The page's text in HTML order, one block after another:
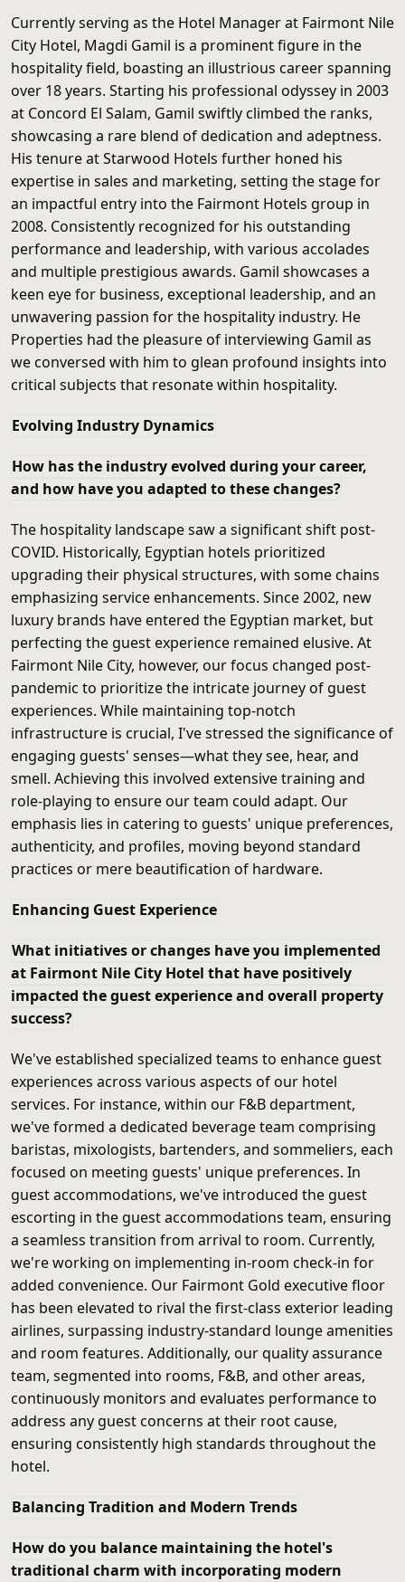
Currently serving as the Hotel Manager at Fairmont Nile
City Hotel, Magdi Gamil is a prominent figure in the
hospitality field, boasting an illustrious career spanning
over 18 years. Starting his professional odyssey in 2003
at Concord El Salam, Gamil swiftly climbed the ranks,
showcasing a rare blend of dedication and adeptness.
His tenure at Starwood Hotels further honed his
expertise in sales and marketing, setting the stage for
an impactful entry into the Fairmont Hotels group in
2008. Consistently recognized for his outstanding
performance and leadership, with various accolades
and multiple prestigious awards. Gamil showcases a
keen eye for business, exceptional leadership, and an
unwavering passion for the hospitality industry. He
Properties had the pleasure of interviewing Gamil as
we conversed with him to glean profound insights into
critical subjects that resonate within hospitality.
Evolving Industry Dynamics
How has the industry evolved during your career,
and how have you adapted to these changes?
The hospitality landscape saw a significant shift post-
COVID. Historically, Egyptian hotels prioritized
upgrading their physical structures, with some chains
emphasizing service enhancements. Since 2002, new
luxury brands have entered the Egyptian market, but
perfecting the guest experience remained elusive. At
Fairmont Nile City, however, our focus changed post-
pandemic to prioritize the intricate journey of guest
experiences. While maintaining top-notch
infrastructure is crucial, I've stressed the significance of
engaging guests' senses—what they see, hear, and
smell. Achieving this involved extensive training and
role-playing to ensure our team could adapt. Our
emphasis lies in catering to guests' unique preferences,
authenticity, and profiles, moving beyond standard
practices or mere beautification of hardware.
Enhancing Guest Experience
What initiatives or changes have you implemented
at Fairmont Nile City Hotel that have positively
impacted the guest experience and overall property
success?
We've established specialized teams to enhance guest
experiences across various aspects of our hotel
services. For instance, within our F&B department,
we've formed a dedicated beverage team comprising
baristas, mixologists, bartenders, and sommeliers, each
focused on meeting guests' unique preferences. In
guest accommodations, we've introduced the guest
escorting in the guest accommodations team, ensuring
a seamless transition from arrival to room. Currently,
we're working on implementing in-room check-in for
added convenience. Our Fairmont Gold executive floor
has been elevated to rival the first-class exterior leading
airlines, surpassing industry-standard lounge amenities
and room features. Additionally, our quality assurance
team, segmented into rooms, F&B, and other areas,
continuously monitors and evaluates performance to
address any guest concerns at their root cause,
ensuring consistently high standards throughout the
hotel.
Balancing Tradition and Modern Trends
How do you balance maintaining the hotel's
traditional charm with incorporating modern